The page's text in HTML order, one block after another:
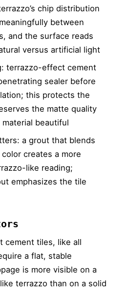
chip distribution
between
and the surface reads
versus artificial light
terrazzo-effect cement
sealer before
this protects the
the matte quality
beautiful
a grout that blends
creates a more
like reading;
emphasizes the tile
cement tiles, like all
a flat, stable
is more visible on a
terrazzo than on a solid